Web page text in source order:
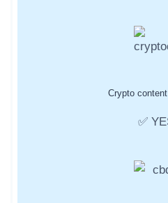
Crypto
✅